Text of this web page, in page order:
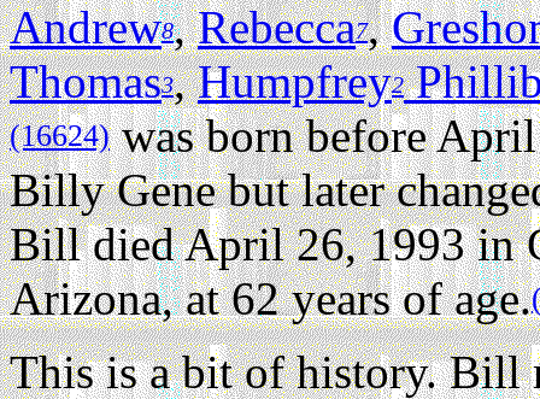
Andrew8,Rebecca7,
Thomas3,Humpfrey2
(16624)was born before
Billy Gene but later
Bill died April 26, 1993 in
Arizona, at 62 years of age.
This is a bit of history. Bill